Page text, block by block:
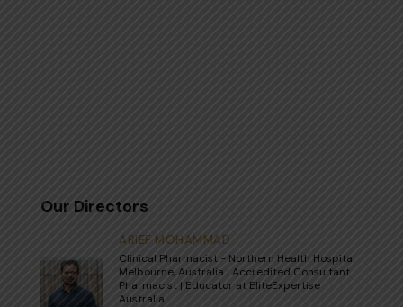
Our Directors
ARIEF MOHAMMAD
Clinical Pharmacist - Northern Health Hospital
Melbourne, Australia | Accredited Consultant
Pharmacist | Educator at EliteExpertise
Australia